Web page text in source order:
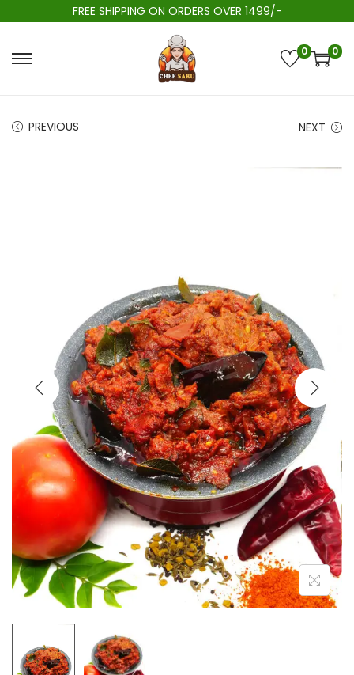
FREE SHIPPING ON ORDERS OVER 1499/-
0 0
PREVIOUS NEXT